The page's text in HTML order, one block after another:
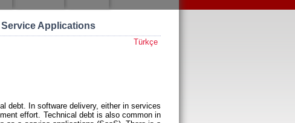
Applications
Türkçe
debt. In software delivery, either in services
effort. Technical debt is also common in